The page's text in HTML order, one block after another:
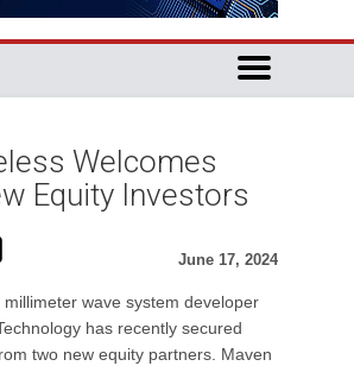
Welcomes
Equity Investors
June 17, 2024
millimeter wave system developer
has recently secured
two new equity partners. Maven